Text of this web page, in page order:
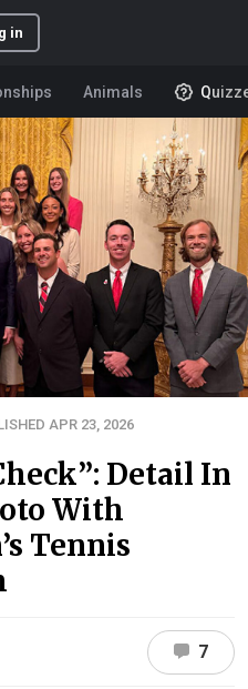
in
Animals
APR 23, 2026
Detail In
With
Tennis
7